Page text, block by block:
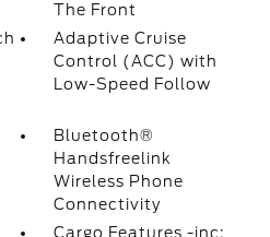
The Front
Adaptive Cruise
Control (ACC) with
Low-Speed Follow
Bluetooth®
Handsfreelink
Wireless Phone
Connectivity
Cargo Features -inc: